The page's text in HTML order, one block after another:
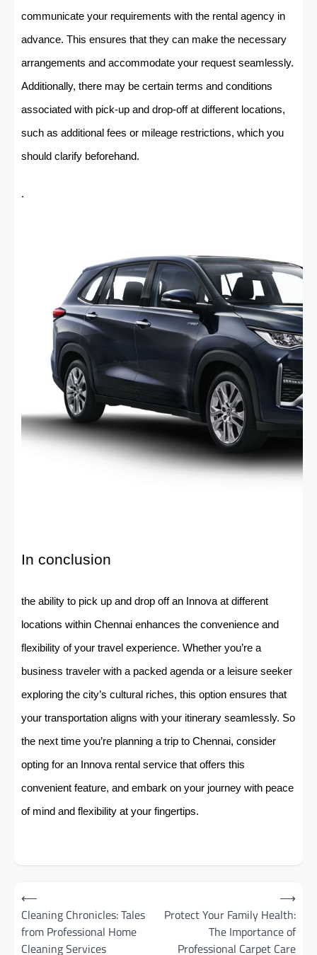
communicate your requirements with the rental agency in
advance. This ensures that they can make the necessary
arrangements and accommodate your request seamlessly.
Additionally, there may be certain terms and conditions
associated with pick-up and drop-off at different locations,
such as additional fees or mileage restrictions, which you
should clarify beforehand.
.
In conclusion
the ability to pick up and drop off an Innova at different
locations within Chennai enhances the convenience and
flexibility of your travel experience. Whether you’re a
business traveler with a packed agenda or a leisure seeker
exploring the city’s cultural riches, this option ensures that
your transportation aligns with your itinerary seamlessly. So
the next time you’re planning a trip to Chennai, consider
opting for an Innova rental service that offers this
convenient feature, and embark on your journey with peace
of mind and flexibility at your fingertips.
Post
navigation
⟵
Cleaning Chronicles: Tales
from Professional Home
Cleaning Services
Protect Your Family Health:
The Importance of
Professional Carpet Care
⟶